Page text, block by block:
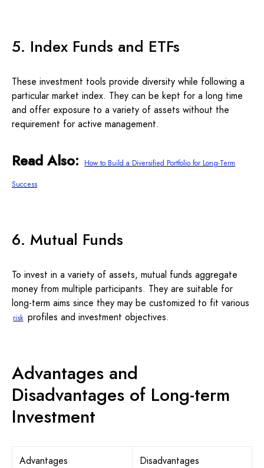
5. Index Funds and ETFs
These investment tools provide diversity while following a
particular market index. They can be kept for a long time
and offer exposure to a variety of assets without the
requirement for active management.
Read Also:
How to Build a Diversified Portfolio for Long-Term
Success
6. Mutual Funds
To invest in a variety of assets, mutual funds aggregate
money from multiple participants. They are suitable for
long-term aims since they may be customized to fit various
risk profiles and investment objectives.
Advantages and
Disadvantages of Long-term
Investment
Advantages Disadvantages